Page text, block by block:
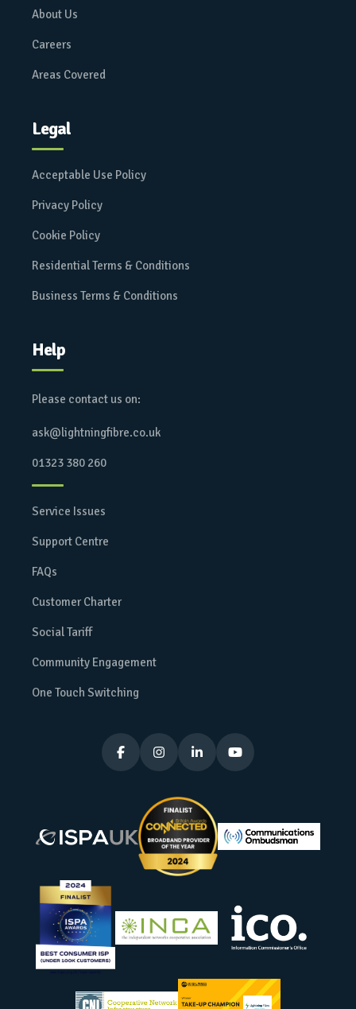
About Us
Careers
Areas Covered
Legal
Acceptable Use Policy
Privacy Policy
Cookie Policy
Residential Terms & Conditions
Business Terms & Conditions
Help
Please contact us on:
ask@lightningfibre.co.uk
01323 380 260
Service Issues
Support Centre
FAQs
Customer Charter
Social Tariff
Community Engagement
One Touch Switching
   